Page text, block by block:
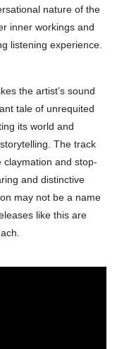
nature of the
inner workings and
listening experience.
the artist’s sound
tale of unrequited
its world and
The track
claymation and stop-
and distinctive
may not be a name
like this are